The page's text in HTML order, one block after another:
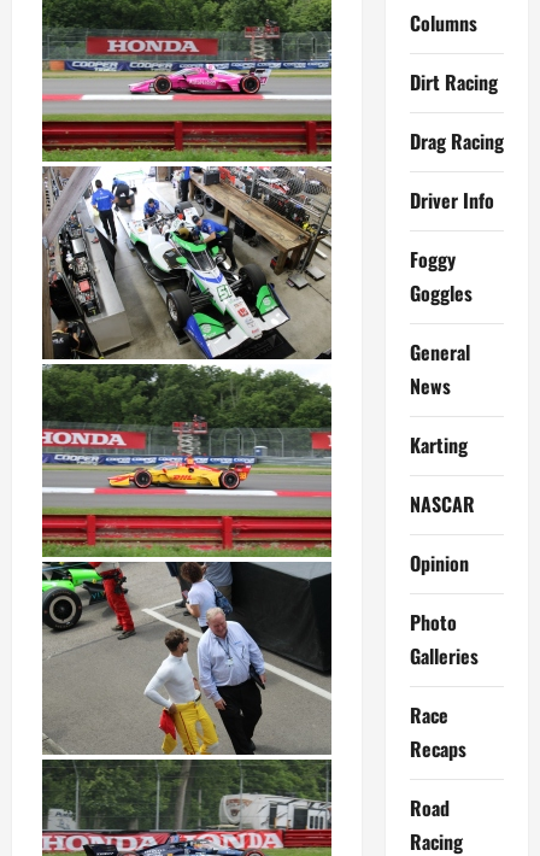
Columns
Dirt Racing
Drag Racing
Driver Info
Foggy
Goggles
General
News
Karting
NASCAR
Opinion
Photo
Galleries
Race
Recaps
Road
Racing